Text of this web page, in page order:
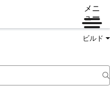
メニ
ュー
ビルド